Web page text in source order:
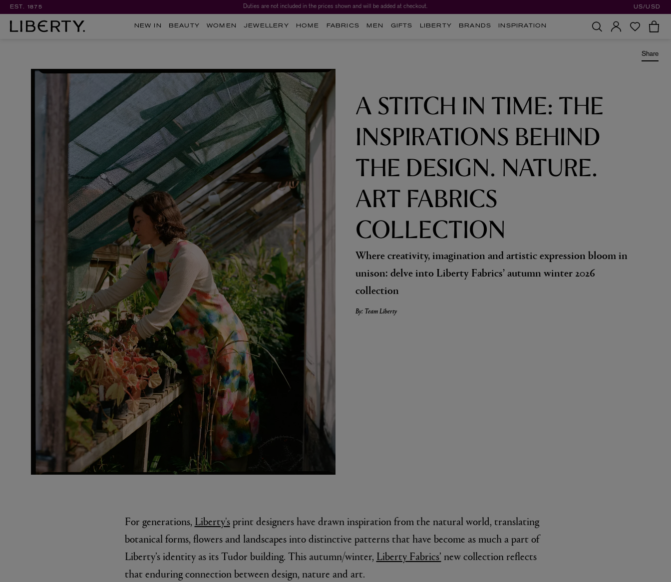
EST. 1875 Worth over $1,700*. The Liberty Beauty Advent Calendar 2026.
Duties are not included in the prices shown and will be added at checkout. US/USD
NEW IN BEAUTY WOMEN JEWELLERY HOME FABRICS MEN GIFTS LIBERTY BRANDS INSPIRATION
VILHELM PARFUMERIE
x Liberty Peony Couture Eau de Parfum 100ml
LIBERTY LBTY. FRAGRANCE
Tudor Eau de Parfum 100ml
$ 330.00
VANILLA POWDER Eau de Parfum 50ml
DIPTYQUE
Eau de Parfum Fleur de Peau 75ml
Share
A STITCH IN TIME: THE
INSPIRATIONS BEHIND
THE DESIGN. NATURE.
ART FABRICS
COLLECTION
Where creativity, imagination and artistic expression bloom in
unison: delve into Liberty Fabrics’ autumn winter 2026
collection
By: Team Liberty
For generations, Liberty'sprint designers have drawn inspiration from the natural world, translating
botanical forms, flowers and landscapes into distinctive patterns that have become as much a part of
Liberty’s identity as its Tudor building. This autumn/winter, Liberty Fabrics’ new collection reflects
that enduring connection between design, nature and art.